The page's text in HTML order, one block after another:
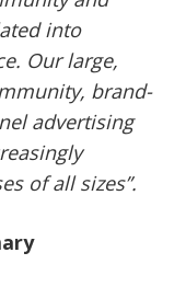
into
Our large,
brand-
advertising
of all sizes”.